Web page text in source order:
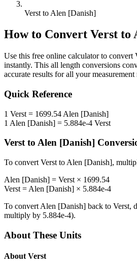
Verst to Alen [Danish]
How to Convert Verst to
Use this free online calculator to convert
instantly. This all length conversions
accurate results for all your measurement
Quick Reference
1 Verst = 1699.54 Alen [Danish]
1 Alen [Danish] = 5.884e-4 Verst
Verstto Alen [Danish]
To convert Verst to Alen [Danish],
Alen [Danish] = Verst × 1699.54
Verst = Alen [Danish] × 5.884e-4
To convert Alen [Danish] back to Verst,
multiply by 5.884e-4).
About These Units
About Verst